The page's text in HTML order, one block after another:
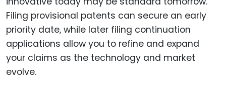
Filing provisional patents can secure an early
priority date, while later filing continuation
applications allow you to refine and expand
your claims as the technology and market
evolve.